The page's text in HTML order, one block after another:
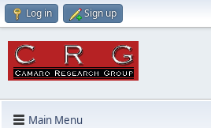
Log in Sign up
Main Menu